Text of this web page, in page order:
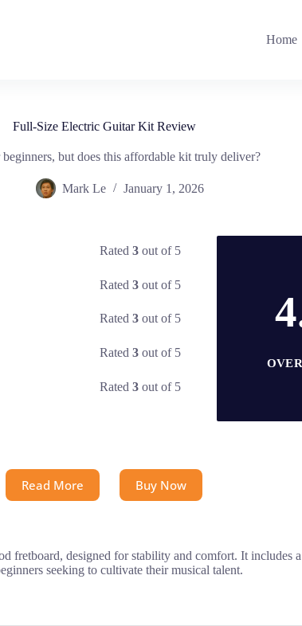
Home
Full-Size Electric Guitar Kit Review
beginners, but does this affordable kit truly deliver?
Mark Le January 1, 2026
Rated3 out of 5
Rated3 out of 5
Rated3 out of 5
Rated3 out of 5
Rated3 out of 5
Read More Buy Now
fretboard, designed for stability and comfort. It includes
seeking to cultivate their musical talent.